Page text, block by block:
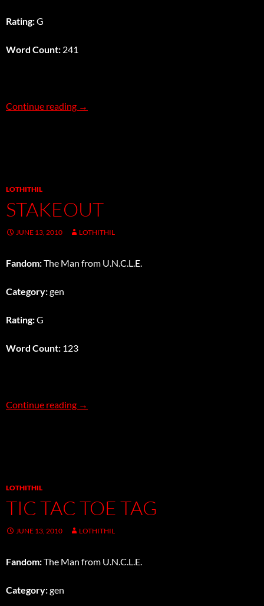
Rating:G
Word Count: 241
Continue reading A Friendly Game
→
LOTHITHIL
STAKEOUT
JUNE 13, 2010 LOTHITHIL
Fandom:The Man from U.N.C.L.E.
Category:gen
Rating:G
Word Count: 123
Continue reading Stakeout
→
LOTHITHIL
TIC TAC TOE TAG
JUNE 13, 2010 LOTHITHIL
Fandom:The Man from U.N.C.L.E.
Category:gen